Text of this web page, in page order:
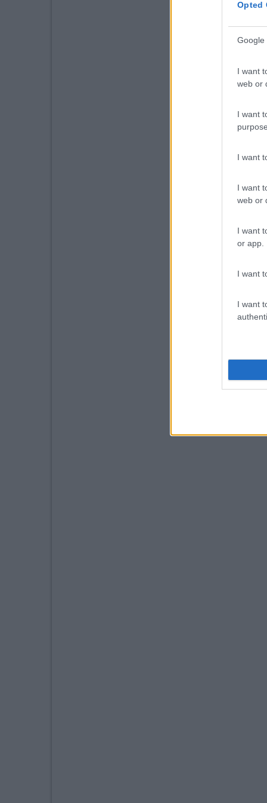
Opted
Google
I want
web or
I want
I want
I want
web or
I want
or app.
I want
I want